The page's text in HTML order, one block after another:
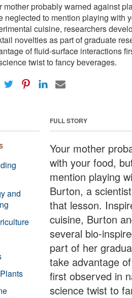
mother probably warned against
neglected to mention playing with
cuisine, researchers
novelties as part of graduate
of fluid-surface interactions
twist to fancy beverages.
FULL STORY
Your mother
with your food,
mention playing
Burton, a
that lesson.
cuisine, Burton
several bio-
part of her
take advantage
first observed in
science twist to
and